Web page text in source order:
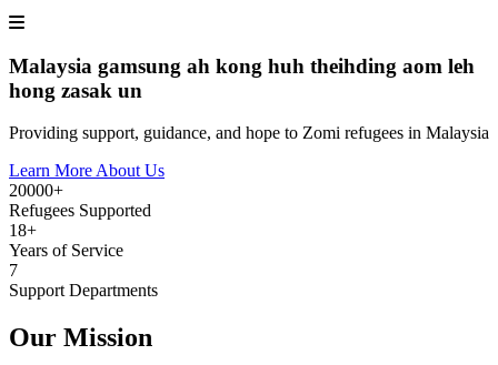
Malaysia gamsung ah kong huh theihding aom leh
hong zasak un
Providing support, guidance, and hope to Zomi refugees in Malaysia
Learn More About Us
20000+
Refugees Supported
18+
Years of Service
7
Support Departments
Our Mission